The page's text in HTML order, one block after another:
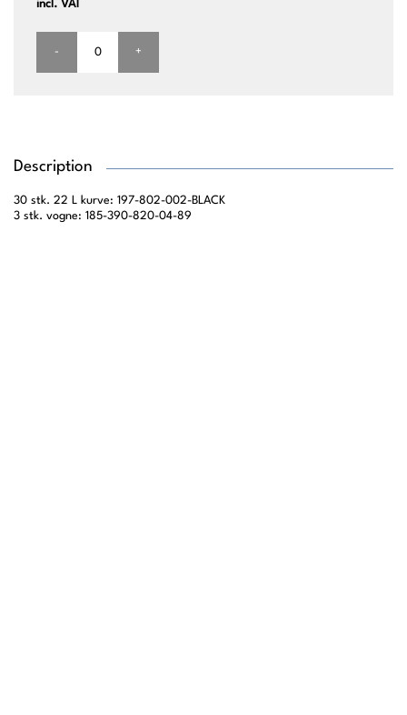
incl. VAT
- +
Description
30 stk. 22 L kurve: 197-802-002-BLACK
3 stk. vogne: 185-390-820-04-89